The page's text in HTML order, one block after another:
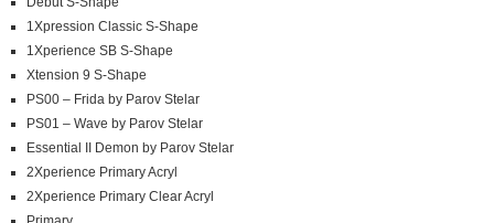
1Xpression Classic S-Shape
1Xperience SB S-Shape
Xtension 9 S-Shape
PS00 – Frida by Parov Stelar
PS01 – Wave by Parov Stelar
Essential II Demon by Parov Stelar
2Xperience Primary Acryl
2Xperience Primary Clear Acryl